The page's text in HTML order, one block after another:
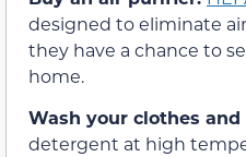
designed to eliminate
they have a chance to
home.
Wash your clothes
detergent at high